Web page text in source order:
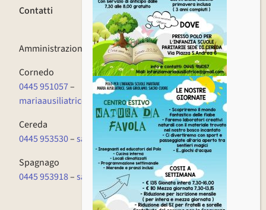
Contatti
Amministrazione
0445 951057
Cornedo
0445 951057–
mariaausiliatrice.cornedo@fismvicenzapec.it
Cereda
0445 953530–sacrocuore.cornedo@fismvicenzapec.it
Spagnago
0445 953918–sangirolamo.cornedo@fismvicenzapec.it